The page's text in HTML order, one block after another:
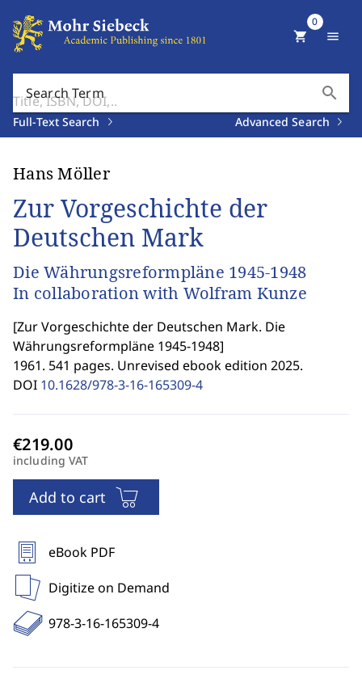
Search Term search
Full-Text Search Advanced Search
shopping_cart
0
menu
Hans Möller
Zur Vorgeschichte der
Deutschen Mark
Die Währungsreformpläne 1945-1948
In collaboration with Wolfram Kunze
[Zur Vorgeschichte der Deutschen Mark. Die
Währungsreformpläne 1945-1948]
1961. 541 pages. Unrevised ebook edition 2025.
DOI 10.1628/978-3-16-165309-4
including VAT
Add to cart
eBook PDF
Digitize on Demand
978-3-16-165309-4